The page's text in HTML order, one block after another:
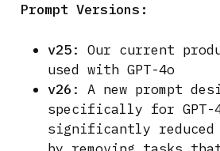
Prompt Versions:
v25: Our current
used with GPT-4o
v26 : A new prompt
specifically for
significantly reduced